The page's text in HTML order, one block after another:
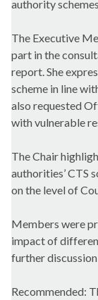
authority
The Executive
part in the
report. She
scheme in line
also requested
with vulnerable
The Chair
authorities’ CTS
on the level of
Members were
impact of
further
Recommended: